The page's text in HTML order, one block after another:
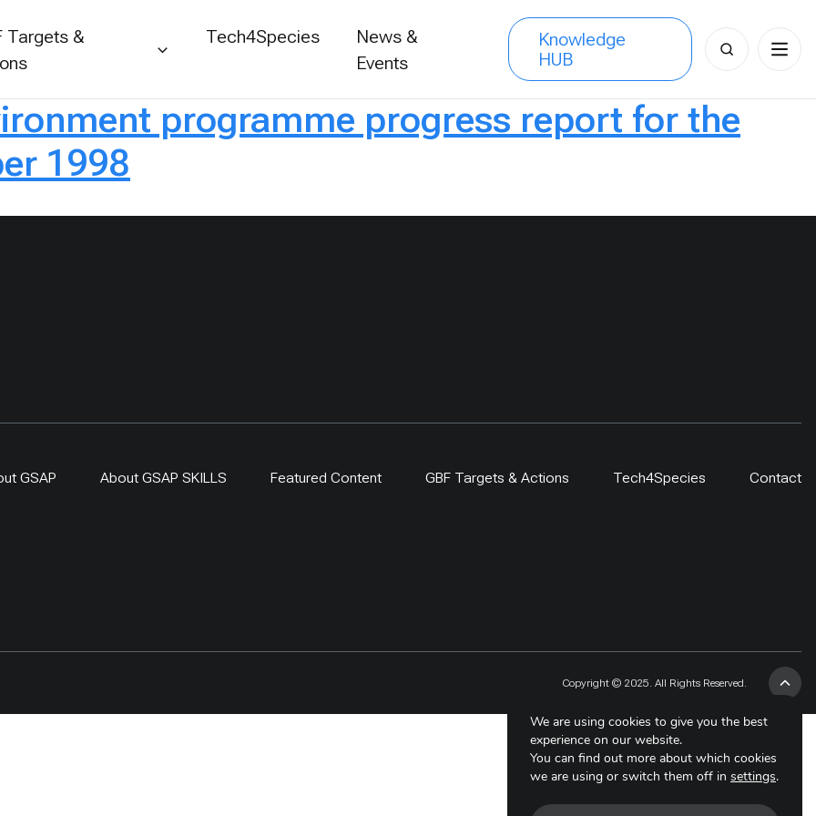
Targets &
Tech4Species
News &
Events
Knowledge
HUB
Search
for:
programme progress report for the
1998
GSAP About GSAP SKILLS Featured Content GBF Targets & Actions Tech4Species Contact
Copyright © 2025. All Rights Reserved.
We are using cookies to give you the best
experience on our website.
You can find out more about which cookies
we are using or switch them off in settings.